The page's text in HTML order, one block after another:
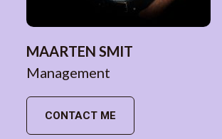
MAARTEN SMIT
Management
CONTACT ME